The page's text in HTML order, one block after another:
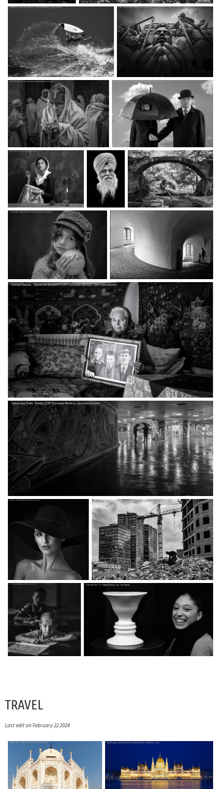
TRAVEL
Last edit on February 22 2024